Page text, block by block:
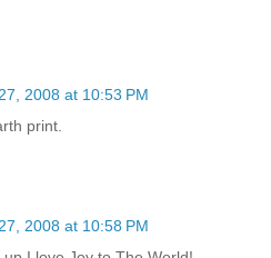
2008 at 10:53 PM
print.
2008 at 10:58 PM